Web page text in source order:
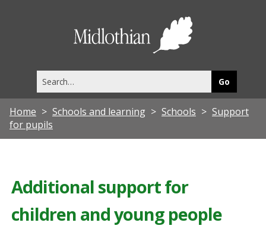
this
site
Home Schools and learning Schools
Support
for pupils
Additional support for
children and young people